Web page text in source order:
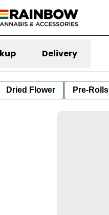
Delivery
Dried Flower Pre-Rolls